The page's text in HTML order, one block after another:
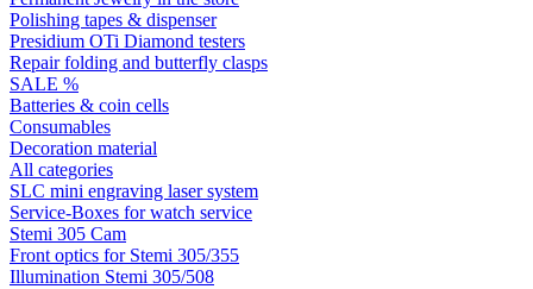
Polishing tapes & dispenser
Presidium OTi Diamond testers
Repair folding and butterfly clasps
SALE %
Batteries & coin cells
Consumables
Decoration material
All categories
SLC mini engraving laser system
Service-Boxes for watch service
Stemi 305 Cam
Front optics for Stemi 305/355
Illumination Stemi 305/508